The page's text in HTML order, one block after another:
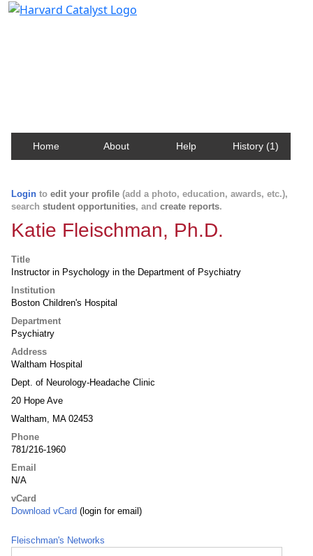
Home About Help History (1)
Login to edit your profile (add a photo, education, awards, etc.),
search student opportunities, and create reports.
Katie Fleischman, Ph.D.
Title
Instructor in Psychology in the Department of Psychiatry
Institution
Boston Children's Hospital
Department
Psychiatry
Address
Waltham Hospital
Dept. of Neurology-Headache Clinic
20 Hope Ave
Waltham, MA 02453
Phone
781/216-1960
Email
N/A
vCard
Download vCard (login for email)
Fleischman's Networks